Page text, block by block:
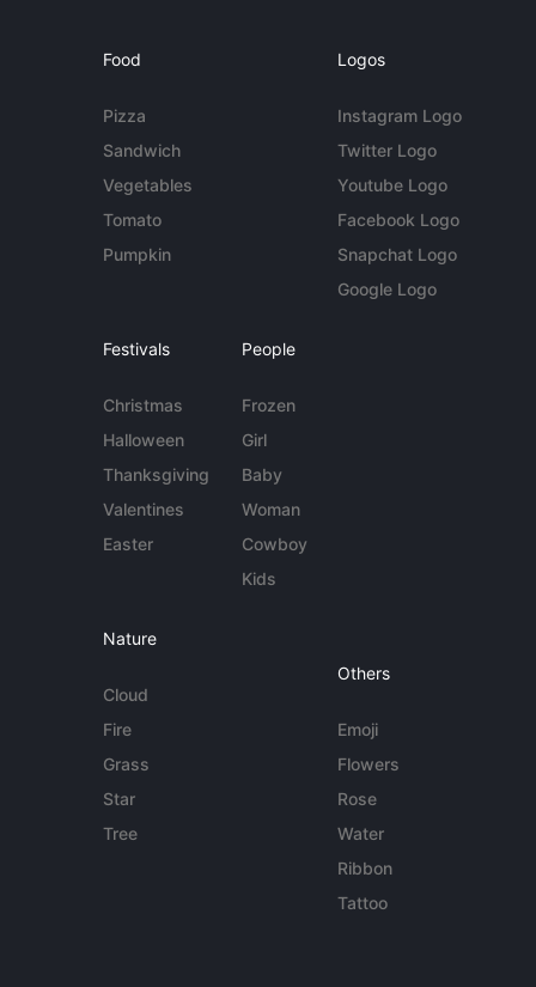
Food
Pizza
Sandwich
Vegetables
Tomato
Pumpkin
Logos
Instagram Logo
Twitter Logo
Youtube Logo
Facebook Logo
Snapchat Logo
Google Logo
Festivals
Christmas
Halloween
Thanksgiving
Valentines
Easter
People
Frozen
Girl
Baby
Woman
Cowboy
Kids
Nature
Cloud
Fire
Grass
Star
Tree
Others
Emoji
Flowers
Rose
Water
Ribbon
Tattoo